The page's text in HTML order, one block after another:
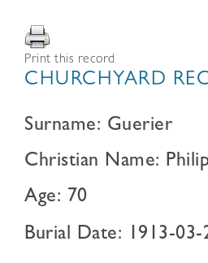
Print this record
CHURCHYARD
Surname: Guerier
Christian Name:
Age: 70
Burial Date: 1913-03-